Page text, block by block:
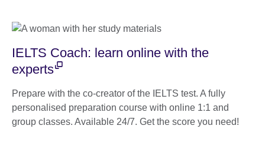
IELTS Coach: learn online with the
experts
Prepare with the co-creator of the IELTS test. A fully
personalised preparation course with online 1:1 and
group classes. Available 24/7. Get the score you need!